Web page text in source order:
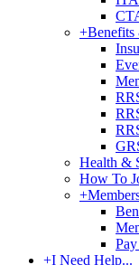
+Benefits
Health &
How To
+
+I Need Help...